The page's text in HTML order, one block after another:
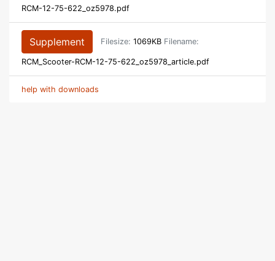
RCM-12-75-622_oz5978.pdf
Supplement Filesize: 1069KB Filename:
RCM_Scooter-RCM-12-75-622_oz5978_article.pdf
help with downloads